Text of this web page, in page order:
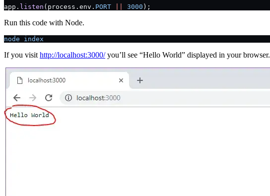
app. listen (process.env. PORT 3000 );
Run this code with Node.
node index
If you visit http://localhost:3000/you’ll see “Hello World” displayed in your browser.